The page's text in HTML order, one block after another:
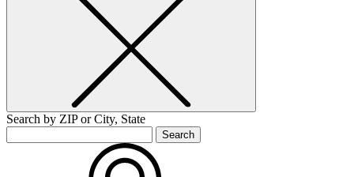
Search by ZIP or City, State
Search